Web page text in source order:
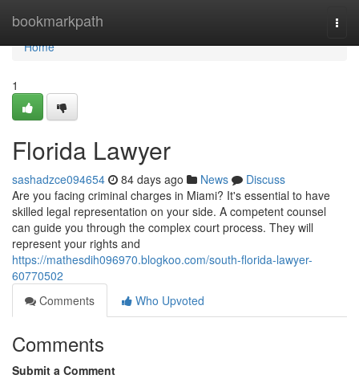
bookmarkpath
Home
Home
1
Florida Lawyer
sashadzce094654 84 days ago News
Discuss
Are you facing criminal charges in Miami? It's essential to have
skilled legal representation on your side. A competent counsel
can guide you through the complex court process. They will
represent your rights and
https://mathesdih096970.blogkoo.com/south-florida-lawyer-
60770502
Comments
Who Upvoted
Comments
Submit a Comment